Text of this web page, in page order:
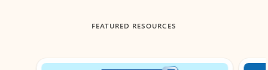
FEATURED RESOURCES
Showing slide 1 of 3